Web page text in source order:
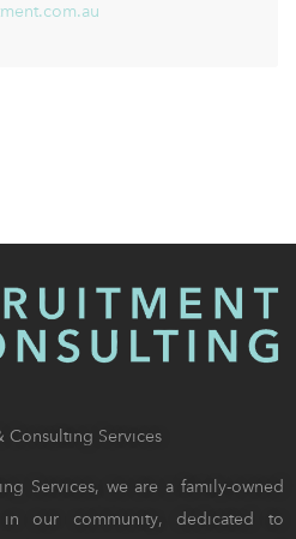
Consulting Services
Services, we are a family-owned
our community, dedicated to